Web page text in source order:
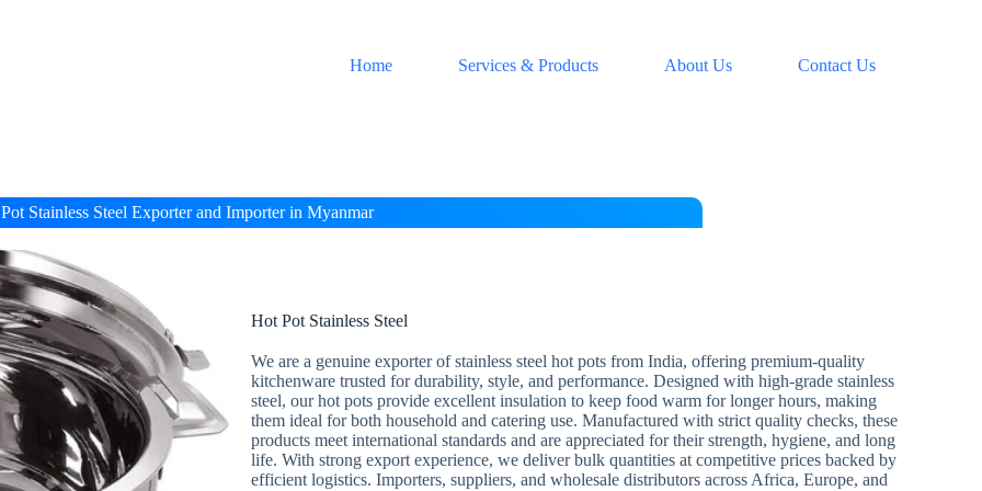
Home Services & Products About Us Contact Us
Stainless Steel Exporter and Importer in Myanmar
Hot Pot Stainless Steel
We are a genuine exporter of stainless steel hot pots from India, offering premium-quality
kitchenware trusted for durability, style, and performance. Designed with high-grade stainless
steel, our hot pots provide excellent insulation to keep food warm for longer hours, making
them ideal for both household and catering use. Manufactured with strict quality checks, these
products meet international standards and are appreciated for their strength, hygiene, and long
life. With strong export experience, we deliver bulk quantities at competitive prices backed by
efficient logistics. Importers, suppliers, and wholesale distributors across Africa, Europe, and